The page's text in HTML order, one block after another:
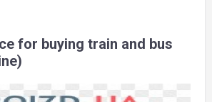
for buying train and bus